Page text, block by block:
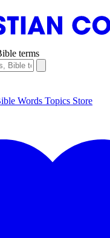
terms
Words Topics Store